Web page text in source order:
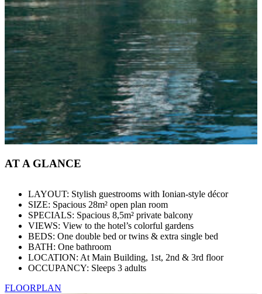
AT A GLANCE
LAYOUT: Stylish guestrooms with Ionian-style décor
SIZE: Spacious 28m² open plan room
SPECIALS: Spacious 8,5m² private balcony
VIEWS: View to the hotel’s colorful gardens
BEDS: One double bed or twins & extra single bed
BATH: One bathroom
LOCATION: At Main Building, 1st, 2nd & 3rd floor
OCCUPANCY: Sleeps 3 adults
FLOORPLAN